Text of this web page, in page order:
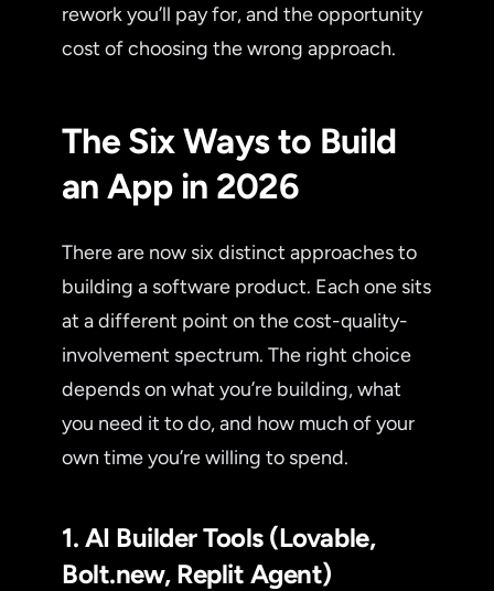
rework you’ll pay for, and the opportunity
cost of choosing the wrong approach.
The Six Ways to Build
an App in 2026
There are now six distinct approaches to
building a software product. Each one sits
at a different point on the cost-quality-
involvement spectrum. The right choice
depends on what you’re building, what
you need it to do, and how much of your
own time you’re willing to spend.
1. AI Builder Tools (Lovable,
Bolt.new, Replit Agent)